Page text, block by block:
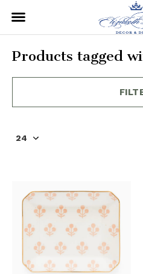
Products tagged